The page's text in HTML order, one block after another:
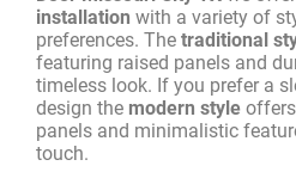
installation with a variety of
preferences. The traditional
featuring raised panels and
timeless look. If you prefer a
design the modern style
panels and minimalistic
touch.